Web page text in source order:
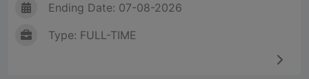
Ending Date: 07-08-2026
Type: FULL-TIME